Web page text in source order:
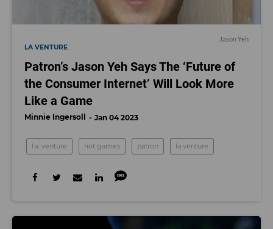
Jason Yeh
LA VENTURE
Patron’s Jason Yeh Says The ‘Future of
the Consumer Internet’ Will Look More
Like a Game
Minnie Ingersoll Jan 04 2023
l.a. venture riot games patron la venture